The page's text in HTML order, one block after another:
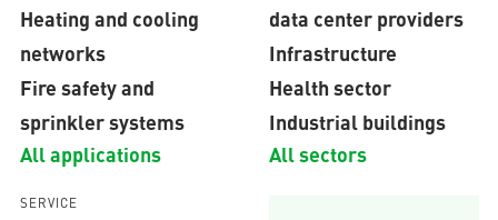
Heating and cooling
networks
Fire safety and
sprinkler systems
All applications
data center providers
Infrastructure
Health sector
Industrial buildings
All sectors
SERVICE